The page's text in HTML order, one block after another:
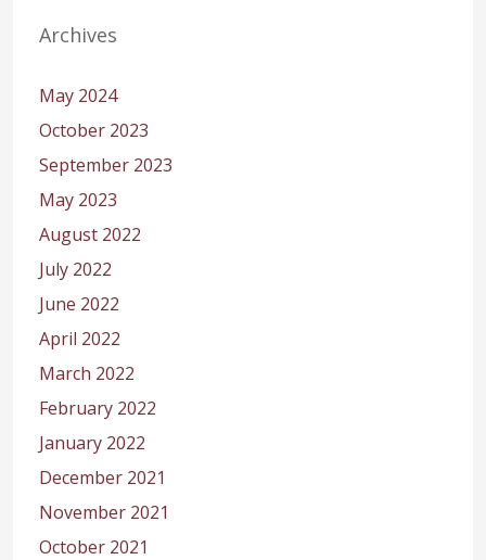
Archives
May 2024
October 2023
September 2023
May 2023
August 2022
July 2022
June 2022
April 2022
March 2022
February 2022
January 2022
December 2021
November 2021
October 2021